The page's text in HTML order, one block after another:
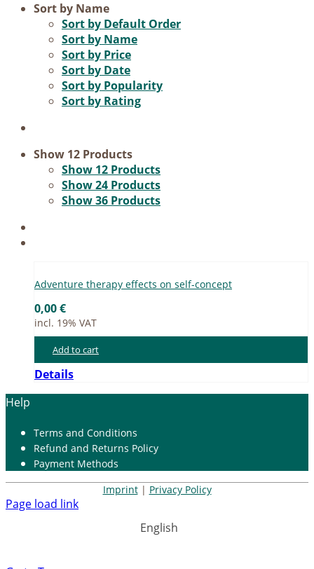
Product categories
Voucher
Science & Research
Practice & Methodology
Practice Research
Projects
9IATC
Sort by Name
Sort by Default Order
Sort by Name
Sort by Price
Sort by Date
Sort by Popularity
Sort by Rating
Show 12 Products
Show 12 Products
Show24 Products
Show36 Products
Ad­ven­ture the­ra­py ef­fects on self-con­cept
0,00€
incl. 19% VAT
Add to cart
Details
Help
Terms and Con­di­ti­ons
Re­fund and Re­turns Po­li­cy
Pay­ment Me­thods
Imprint| Privacy Policy
Page load link
English